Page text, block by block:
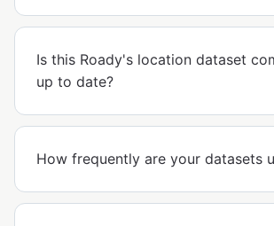
Is this Roady's location dataset
up to date?
How frequently are your datasets